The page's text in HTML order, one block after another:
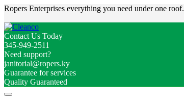
Ropers Enterprises everything you need under one roof.
Contact Us Today
345-949-2511
Need support?
janitorial@ropers.ky
Guarantee for services
Quality Guaranteed